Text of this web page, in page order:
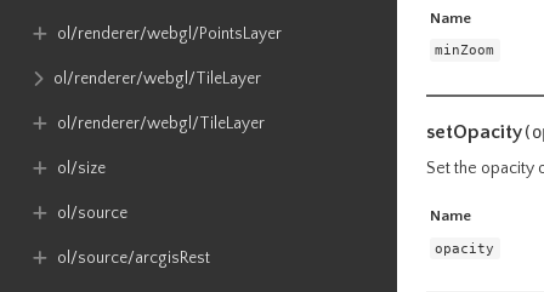
ol​/renderer​/webgl​/PointsLayer
ol​/renderer​/webgl​/TileLayer
ol​/renderer​/webgl​/TileLayer
ol​/size
ol​/source
ol​/source​/arcgisRest
Name
minZoom
setOpacity
Set the opacity
Name
opacity